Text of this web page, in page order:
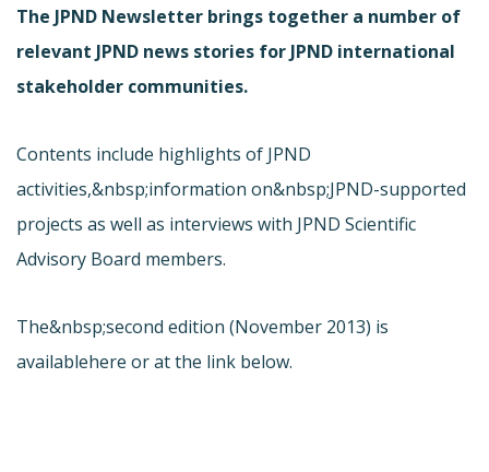
The JPND Newsletter brings together a number of
relevant JPND news stories for JPND international
stakeholder communities.
Contents include highlights of JPND
activities,&nbsp;information on&nbsp;JPND-supported
projects as well as interviews with JPND Scientific
Advisory Board members.
The&nbsp;second edition (November 2013) is
availablehere or at the link below.